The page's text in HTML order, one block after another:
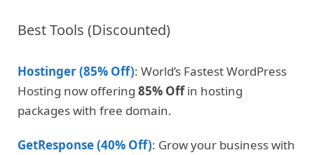
Best Tools (Discounted)
Hostinger (85% Off): World’s Fastest WordPress
Hosting now offering 85% Offin hosting
packages with free domain.
GetResponse (40% Off): Grow your business with